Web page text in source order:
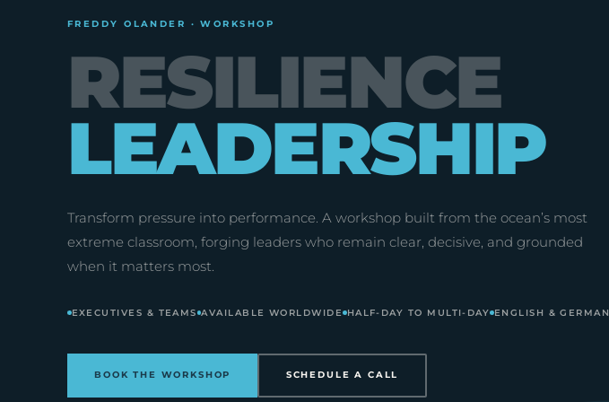
FREDDY OLANDER · WORKSHOP
RESILIENCE
LEADERSHIP
Transform pressure into performance. A workshop built from the ocean’s most
extreme classroom, forging leaders who remain clear, decisive, and grounded
when it matters most.
EXECUTIVES & TEAMS AVAILABLE WORLDWIDE HALF-DAY TO MULTI-DAY ENGLISH & GERMAN
BOOK THE WORKSHOP SCHEDULE A CALL